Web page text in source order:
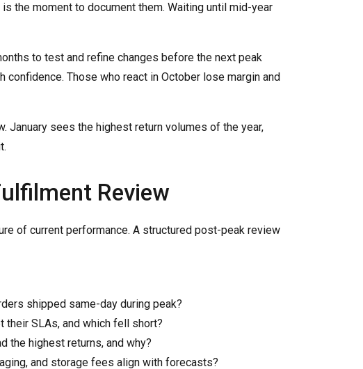
the moment to document them. Waiting until mid-year
to test and refine changes before the next peak
confidence. Those who react in October lose margin and
January sees the highest return volumes of the year,
Review
of current performance. A structured post-peak review
shipped same-day during peak?
their SLAs, and which fell short?
the highest returns, and why?
and storage fees align with forecasts?